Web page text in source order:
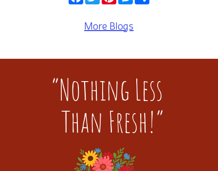
More Blogs
“Nothing Less
Than Fresh!”